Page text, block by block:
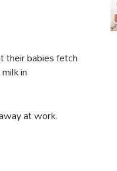
their babies fetch
in
at work.